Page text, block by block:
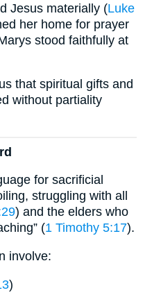
Jesus materially (Luke
her home for prayer
stood faithfully at
that spiritual gifts and
without partiality
for sacrificial
struggling with all
) and the elders who
(1 Timothy 5:17).
involve:
)